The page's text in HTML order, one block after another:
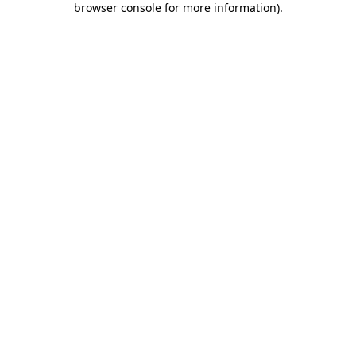
browser console for more information).